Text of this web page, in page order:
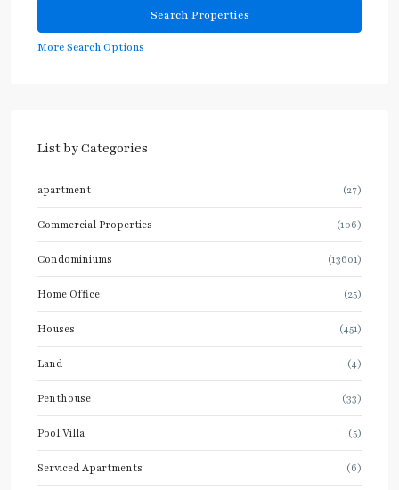
More Search Options
List by Categories
apartment (27)
Commercial Properties (106)
Condominiums (13601)
Home Office (25)
Houses (451)
Land (4)
Penthouse (33)
Pool Villa (5)
Serviced Apartments (6)